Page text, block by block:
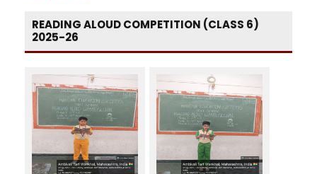
READING ALOUD COMPETITION (CLASS 6)
2025-26